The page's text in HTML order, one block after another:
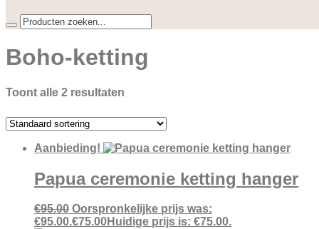
Boho-ketting
Toont alle 2 resultaten
Aanbieding!
Papua ceremonie ketting hanger
€95.00 Oorspronkelijke prijs was:
€95.00.€75.00Huidige prijs is: €75.00.